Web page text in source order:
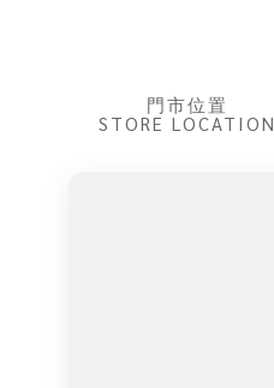
門市位置
STORE LOCATION